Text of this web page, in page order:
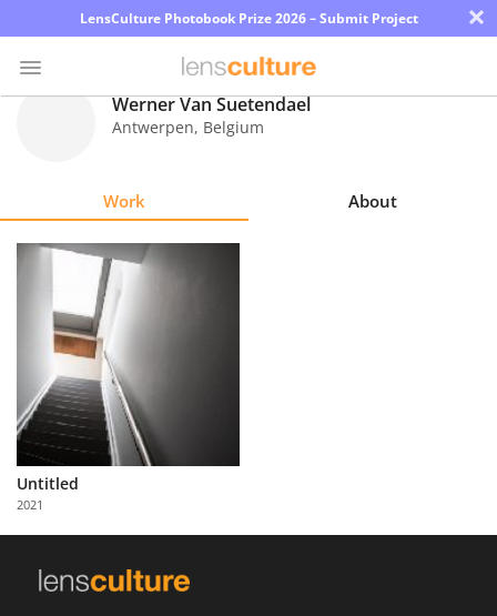
LensCulture Photobook Prize 2026 – Submit Project ×
Learn
About
Us
Partner
with
Us
Werner Van Suetendael
Antwerpen, Belgium
Work About
Untitled
2021